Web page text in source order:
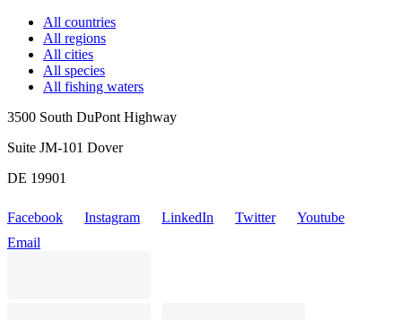
All countries
All regions
All cities
All species
All fishing waters
3500 South DuPont Highway
Suite JM-101 Dover
DE 19901
Facebook Instagram LinkedIn Twitter
Youtube
Email